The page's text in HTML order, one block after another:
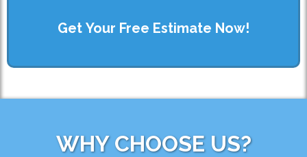
Get Your Free Estimate Now!
WHY CHOOSE US?